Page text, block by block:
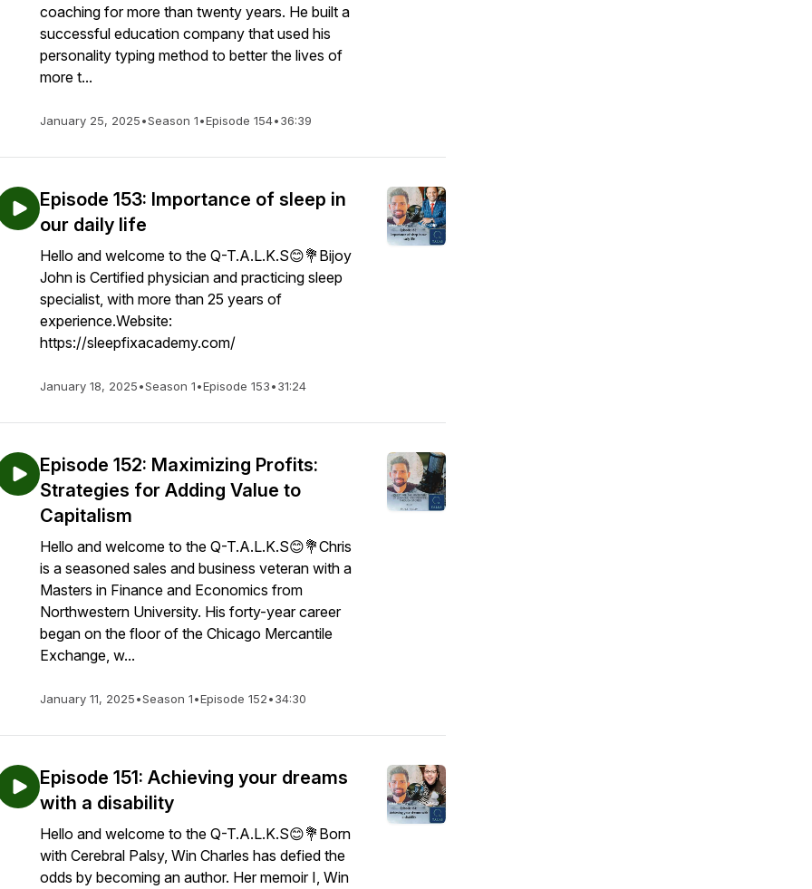
coaching for more than twenty years. He built a
successful education company that used his
personality typing method to better the lives of
more t...
January 25, 2025•Season 1•Episode 154•36:39
Episode 153: Importance of sleep in
our daily life
Hello and welcome to the Q-T.A.L.K.S😊💐Bijoy
John is Certified physician and practicing sleep
specialist, with more than 25 years of
experience.Website:
https://sleepfixacademy.com/
January 18, 2025•Season 1•Episode 153•31:24
Episode 152: Maximizing Profits:
Strategies for Adding Value to
Capitalism
Hello and welcome to the Q-T.A.L.K.S😊💐Chris
is a seasoned sales and business veteran with a
Masters in Finance and Economics from
Northwestern University. His forty-year career
began on the floor of the Chicago Mercantile
Exchange, w...
January 11, 2025•Season 1•Episode 152•34:30
Episode 151: Achieving your dreams
with a disability
Hello and welcome to the Q-T.A.L.K.S😊💐Born
with Cerebral Palsy, Win Charles has defied the
odds by becoming an author. Her memoir I, Win